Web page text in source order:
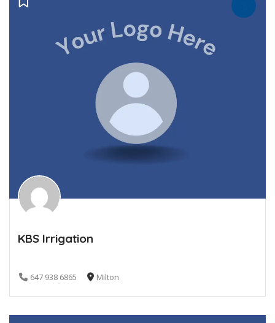
KBS Irrigation
647 938 6865 Milton